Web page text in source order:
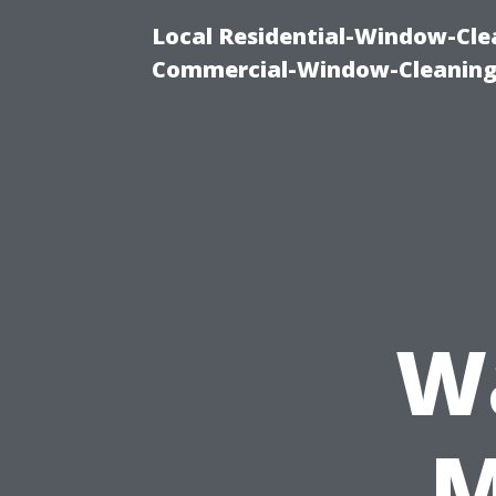
Local Residential-Window-
Commercial-Window-